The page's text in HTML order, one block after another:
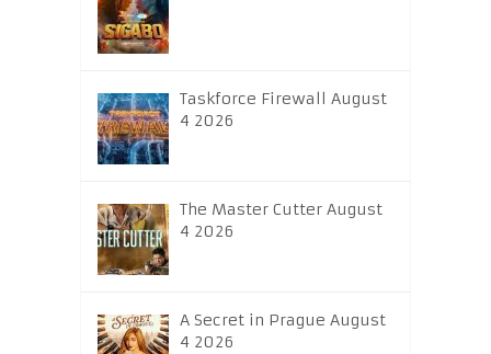
Taskforce Firewall August
4 2026
The Master Cutter August
4 2026
A Secret in Prague August
4 2026